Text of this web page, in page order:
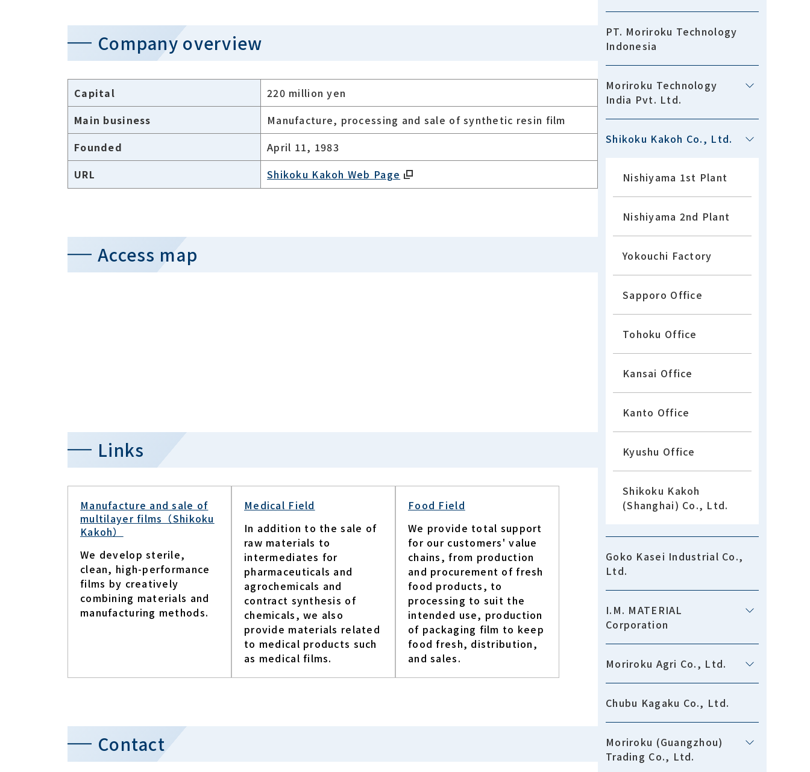
PT. Moriroku Technology
Indonesia
Moriroku Technology
India Pvt. Ltd.
Shikoku Kakoh Co., Ltd.
Nishiyama 1st Plant
Nishiyama 2nd Plant
Yokouchi Factory
Sapporo Office
Tohoku Office
Kansai Office
Kanto Office
Kyushu Office
Shikoku Kakoh
(Shanghai) Co., Ltd.
Goko Kasei Industrial Co.,
Ltd.
I.M. MATERIAL
Corporation
Moriroku Agri Co., Ltd.
Chubu Kagaku Co., Ltd.
Moriroku (Guangzhou)
Trading Co., Ltd.
Company overview
Capital
220 million yen
Main business
Manufacture, processing and sale of synthetic resin film
Founded
April 11, 1983
URL
Shikoku Kakoh Web Page
Access map
Links
Manufacture and sale of
multilayer films（Shikoku
Kakoh）
We develop sterile,
clean, high-performance
films by creatively
combining materials and
manufacturing methods.
Medical Field
In addition to the sale of
raw materials to
intermediates for
pharmaceuticals and
agrochemicals and
contract synthesis of
chemicals, we also
provide materials related
to medical products such
as medical films.​
Food Field
We provide total support
for our customers' value
chains, from production
and procurement of fresh
food products, to
processing to suit the
intended use, production
of packaging film to keep
food fresh, distribution,
and sales.​
Contact